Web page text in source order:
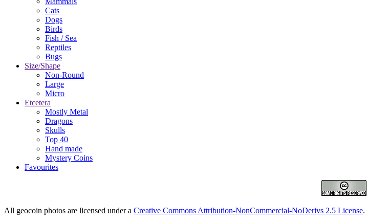
Cats
Dogs
Birds
Fish / Sea
Reptiles
Bugs
Size/Shape
Non-Round
Large
Micro
Etcetera
Mostly Metal
Dragons
Skulls
Top 40
Hand made
Mystery Coins
Favourites
All geocoin photos are licensed under a Creative Commons Attribution-NonCommercial-NoDerivs 2.5 License.